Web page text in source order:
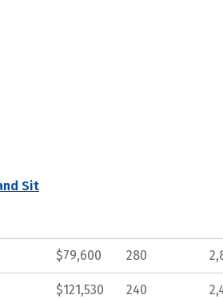
Sit
$79,600 280
$121,530 240